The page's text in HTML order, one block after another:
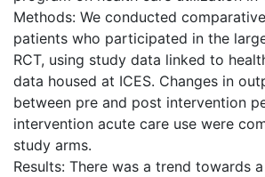
Methods: We conducted
patients who participated in the
RCT, using study data linked to
data housed at ICES. Changes in
between pre and post intervention
intervention acute care use were
study arms.
Results: There was a trend towards